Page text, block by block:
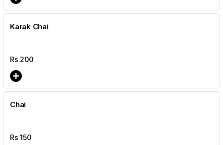
Karak Chai
Rs 200
Chai
Rs150